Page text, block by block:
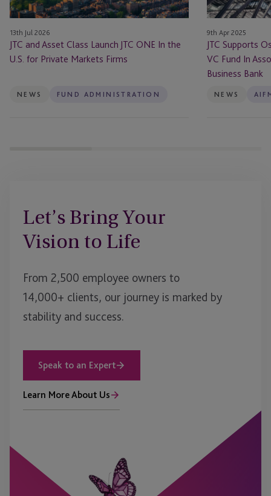
In
the
U.S.
for
Private
Firms
13th Jul 2026
JTC and Asset Class Launch JTC ONE In the
U.S. for Private Markets Firms
NEWS FUND ADMINISTRATION
VC
Fund
In
Association
With
The
British
9th Apr 2025
JTC Supports
VC Fund In
Business Bank
NEWS
Let’s Bring Your
Vision to Life
From 2,500 employee owners to
14,000+ clients, our journey is marked by
stability and success.
Speak to an Expert
Learn More About Us